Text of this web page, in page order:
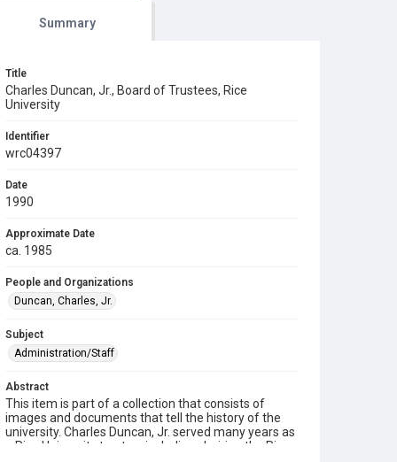
Summary
Title
Charles Duncan, Jr., Board of Trustees, Rice
University
Identifier
wrc04397
Date
1990
Approximate Date
ca. 1985
People and Organizations
Duncan, Charles, Jr.
Subject
Administration/Staff
Abstract
This item is part of a collection that consists of
images and documents that tell the history of the
university. Charles Duncan, Jr. served many years as
a Rice University trustee, including chairing the Rice